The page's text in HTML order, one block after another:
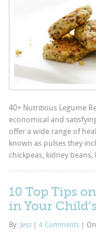
40+ Nutritious Legume
economical and
offer a wide range of
known as pulses they
chickpeas, kidney
10 Top Tips
in Your
By: Jess 4 Comments